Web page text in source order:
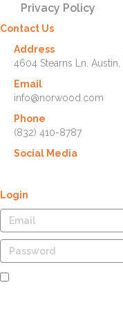
Privacy Policy
Contact Us
Address
4604 Stearns Ln. Austin,
Email
info@norwood.com
Phone
(832) 410-8787
Social Media
Login